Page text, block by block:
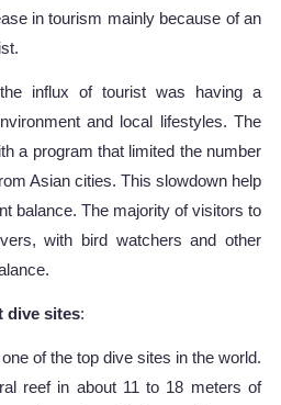
in tourism mainly because of an
influx of tourist was having a
and local lifestyles. The
a program that limited the number
Asian cities. This slowdown help
balance. The majority of visitors to
with bird watchers and other
dive sites:
of the top dive sites in the world.
reef in about 11 to 18 meters of